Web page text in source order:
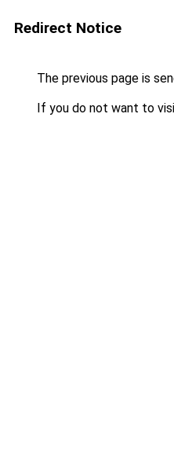
Redirect Notice
The previous page is
If you do not want to